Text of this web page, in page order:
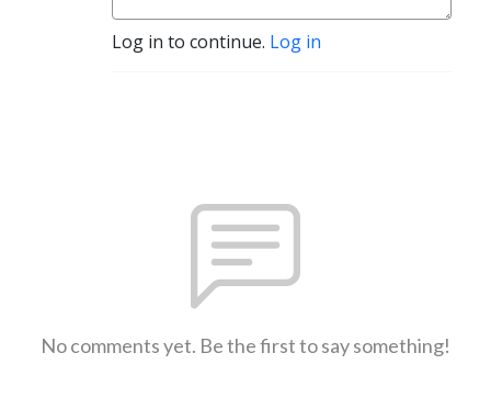
Log in to continue. Log in
No comments yet. Be the first to say something!